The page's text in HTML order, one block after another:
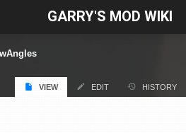
GARRY'S MOD WIKI
VIEW EDIT HISTORY